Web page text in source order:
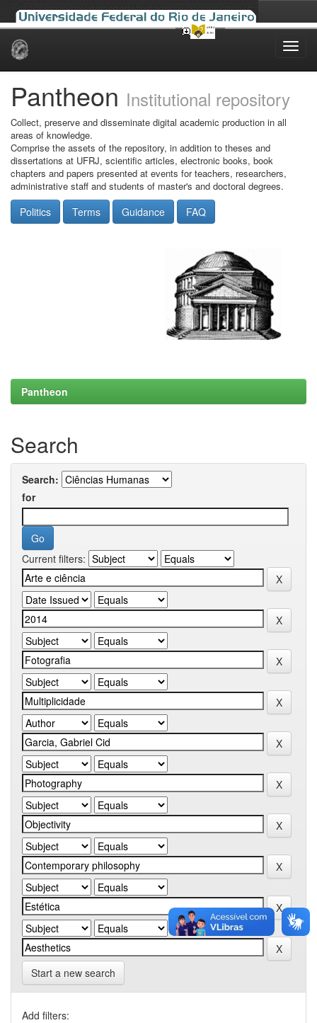
Skip
Pantheon Institutional repository
Collect, preserve and disseminate digital academic production in all
areas of knowledge.
Comprise the assets of the repository, in addition to theses and
dissertations at UFRJ, scientific articles, electronic books, book
chapters and papers presented at events for teachers, researchers,
administrative staff and students of master's and doctoral degrees.
Politics Terms Guidance FAQ
Pantheon
Search
Search:
for
Current filters:
Start a new search
Add filters: